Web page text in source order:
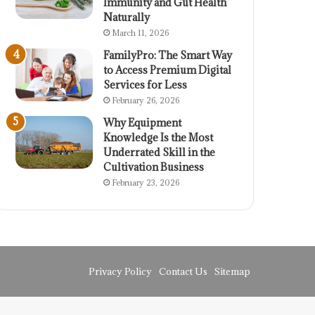
Naturally
March 11, 2026
FamilyPro: The Smart Way
to Access Premium Digital
Services for Less
February 26, 2026
Why Equipment
Knowledge Is the Most
Underrated Skill in the
Cultivation Business
February 23, 2026
Privacy Policy Contact Us Sitemap